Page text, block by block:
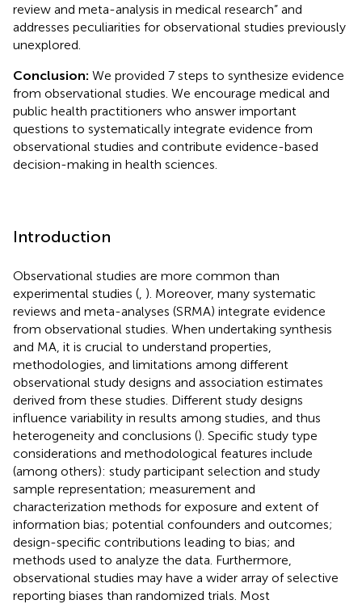
review and meta-analysis in medical research” and
addresses peculiarities for observational studies previously
unexplored.
Conclusion: We provided 7 steps to synthesize evidence
from observational studies. We encourage medical and
public health practitioners who answer important
questions to systematically integrate evidence from
observational studies and contribute evidence-based
decision-making in health sciences.
Introduction
Observational studies are more common than
experimental studies ( ). Moreover, many systematic
reviews and meta-analyses (SRMA) integrate evidence
from observational studies. When undertaking synthesis
and MA, it is crucial to understand properties,
methodologies, and limitations among different
observational study designs and association estimates
derived from these studies. Different study designs
influence variability in results among studies, and thus
heterogeneity and conclusions (). Specific study type
considerations and methodological features include
(among others): study participant selection and study
sample representation; measurement and
characterization methods for exposure and extent of
information bias; potential confounders and outcomes;
design-specific contributions leading to bias; and
methods used to analyze the data. Furthermore,
observational studies may have a wider array of selective
reporting biases than randomized trials. Most